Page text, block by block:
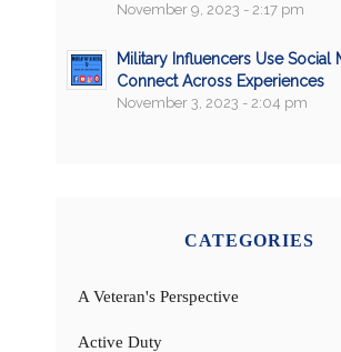
November 9, 2023 - 2:17 pm
Military Influencers Use Social
Connect Across Experiences
November 3, 2023 - 2:04 pm
CATEGORIES
A Veteran's Perspective
Active Duty